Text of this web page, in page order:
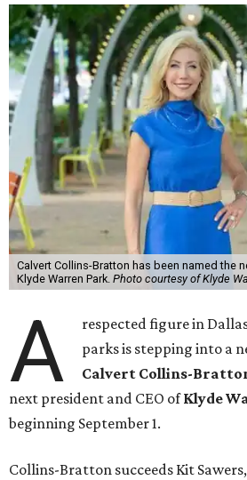
Calvert Collins-Bratton has been named the
Klyde Warren Park. Photo courtesy of Klyde
A
respected figure in
parks is stepping into a
Calvert Collins-
next president and CEO ofKlyde
beginning September 1.
Collins-Bratton succeeds Kit